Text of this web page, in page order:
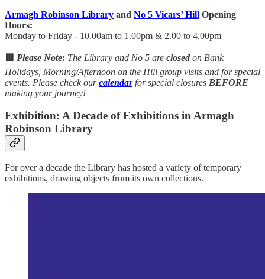
Armagh Robinson Library and No 5 Vicars’ Hill Opening
Hours:
Monday to Friday - 10.00am to 1.00pm & 2.00 to 4.00pm
Please Note: The Library and No 5 are closed on Bank
Holidays, Morning/Afternoon on the Hill group visits and for special
events. Please check ourcalendarfor special closures BEFORE
making your journey!
Exhibition: A Decade of Exhibitions in Armagh
Robinson Library
For over a decade the Library has hosted a variety of temporary
exhibitions, drawing objects from its own collections.